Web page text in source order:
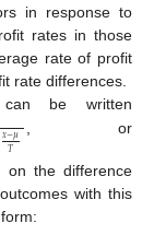
in response to
rates in those
rate of profit
rate differences.
can be written
𝑥−𝜇
𝑇
, or
on the difference
with this